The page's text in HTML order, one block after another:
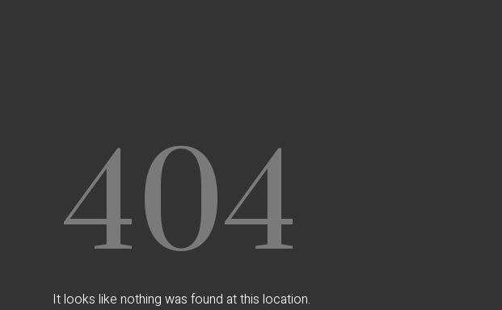
404
It looks like nothing was found at this location.